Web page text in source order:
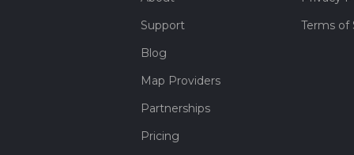
Support
Blog
Map Providers
Partnerships
Pricing
Terms of